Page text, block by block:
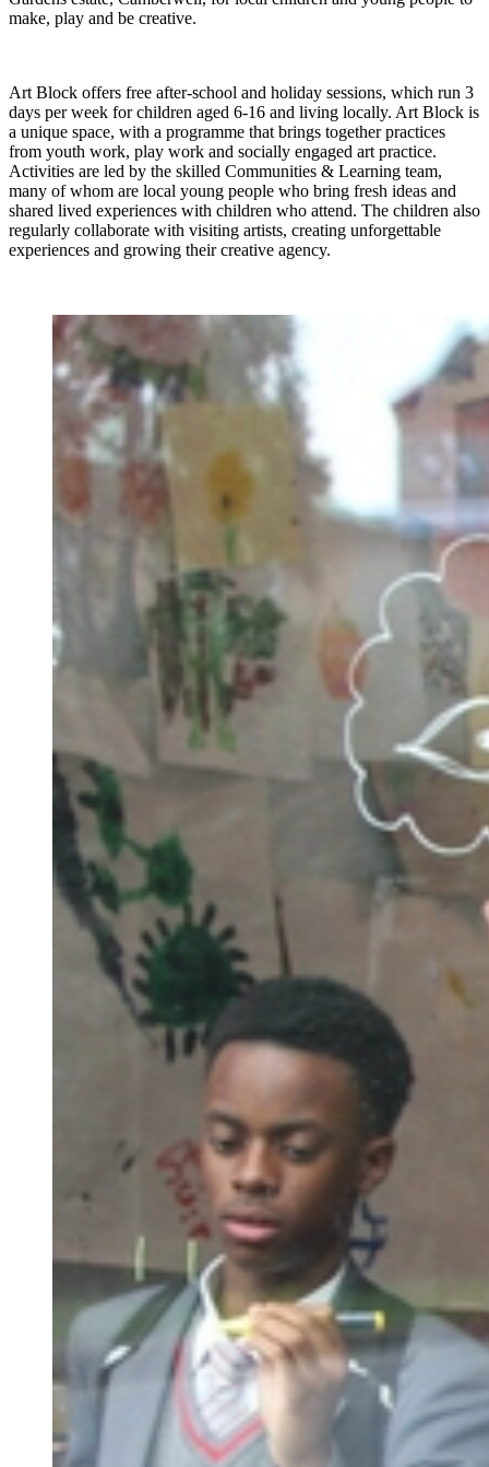
make, play and be creative.
Art Block offers free after-school and holiday sessions, which run 3
days per week for children aged 6-16 and living locally. Art Block is
a unique space, with a programme that brings together practices
from youth work, play work and socially engaged art practice.
Activities are led by the skilled Communities & Learning team,
many of whom are local young people who bring fresh ideas and
shared lived experiences with children who attend. The children also
regularly collaborate with visiting artists, creating unforgettable
experiences and growing their creative agency.